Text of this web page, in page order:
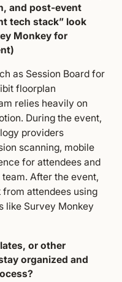
and post-event
tech stack” look
Monkey for
as Session Board for
floorplan
relies heavily on
During the event,
providers
scanning, mobile
for attendees and
After the event,
attendees using
like Survey Monkey
or other
organized and